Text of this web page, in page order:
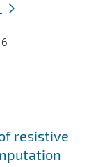
resistive